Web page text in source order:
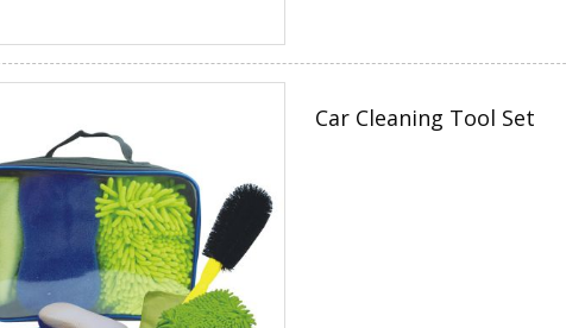
Car Cleaning Tool Set